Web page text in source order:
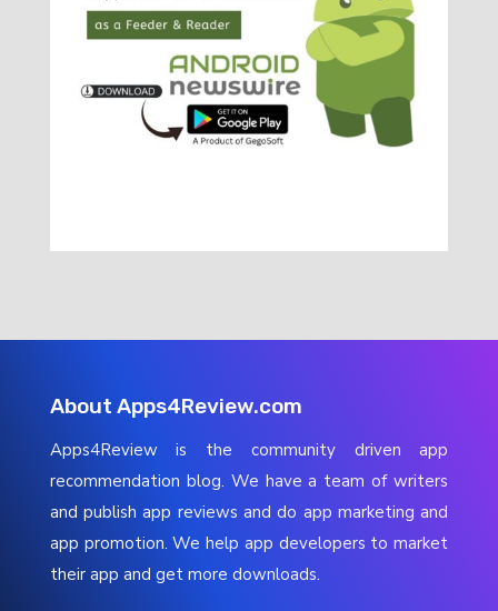
About Apps4Review.com
Apps4Review is the community driven app
recommendation blog. We have a team of writers
and publish app reviews and do app marketing and
app promotion. We help app developers to market
their app and get more downloads.